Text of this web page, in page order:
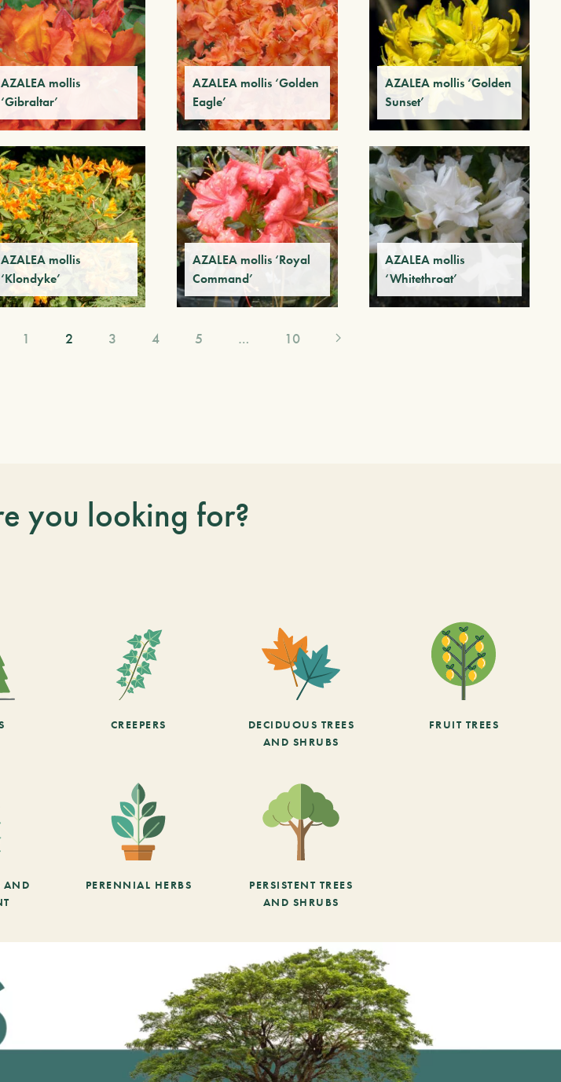
AZALEA mollis
‘Gibraltar’
AZALEA mollis ‘Golden
Eagle’
AZALEA mollis ‘Golden
Sunset’
AZALEA mollis
‘Klondyke’
AZALEA mollis ‘Royal
Command’
AZALEA mollis
‘Whitethroat’
1 2 3 4 5 … 10
you looking for?
CREEPERS
DECIDUOUS TREES
AND SHRUBS
FRUIT TREES
AND
PERENNIAL HERBS
PERSISTENT TREES
AND SHRUBS